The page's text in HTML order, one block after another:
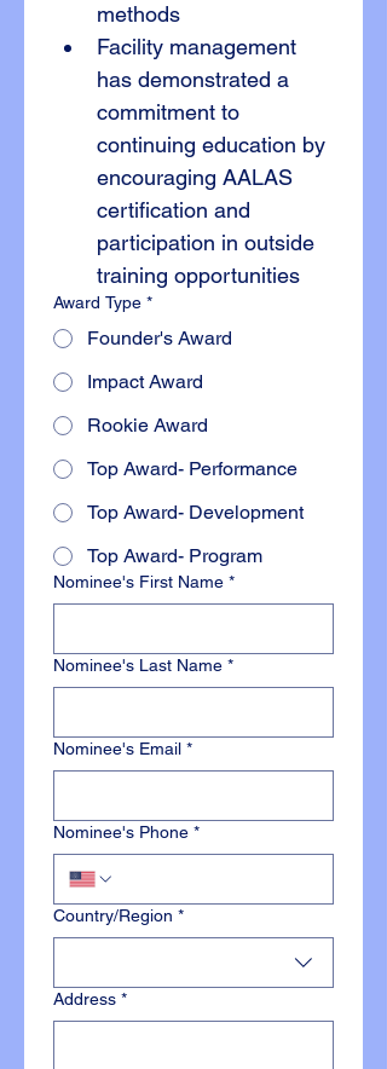
methods
Facility management
has demonstrated a
commitment to
continuing education by
encouraging AALAS
certification and
participation in outside
training opportunities
Award Type *
Founder's Award
Impact Award
Rookie Award
Top Award- Performance
Top Award- Development
Top Award- Program
Nominee's First Name *
Nominee's Last Name *
Nominee's Email *
Nominee's Phone *
Multi-line address
Country/Region *
Address *